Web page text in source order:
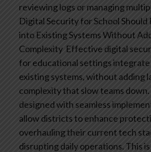
reviewing logs or managing
Digital Security for School
into Existing Systems Without
Complexity Effective digital
for educational settings
existing systems, without adding
complexity that slow teams
designed with seamless
allow districts to enhance
overhauling their current tech
disrupting daily operations. This